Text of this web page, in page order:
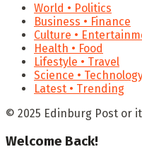
World • Politics
Business • Finance
Culture •
Health • Food
Lifestyle • Travel
Science •
Latest • Trending
© 2025 Edinburg Post or
Welcome Back!